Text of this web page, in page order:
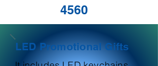
4560
LED Promotional Gifts